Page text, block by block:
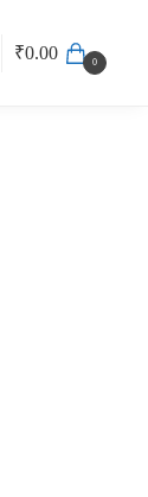
₹0.00 0